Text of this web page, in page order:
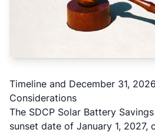
Timeline and December 31,
Considerations
The SDCP Solar Battery
sunset date of January 1, 2027,